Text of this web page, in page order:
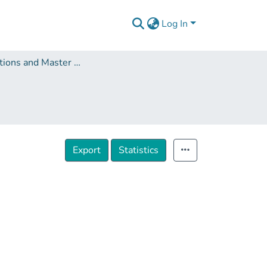
Log In
Dissertations and Master Theses
Export Statistics